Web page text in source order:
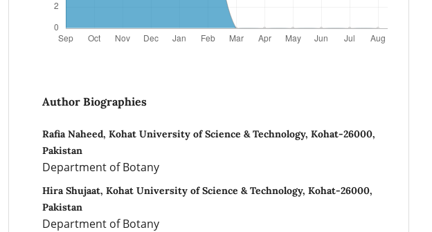
Author Biographies
Rafia Naheed, Kohat University of Science & Technology, Kohat-26000,
Pakistan
Department of Botany
Hira Shujaat, Kohat University of Science & Technology, Kohat-26000,
Pakistan
Department of Botany